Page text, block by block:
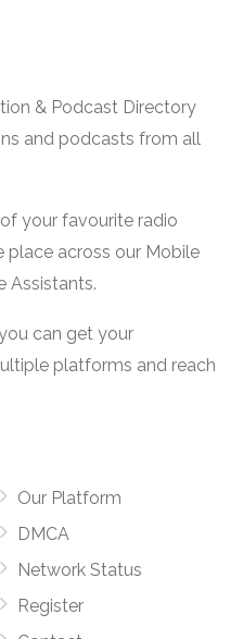
& Podcast Directory
and podcasts from all
your favourite radio
place across our Mobile
Assistants.
can get your
platforms and reach
Our Platform
DMCA
Network Status
Register